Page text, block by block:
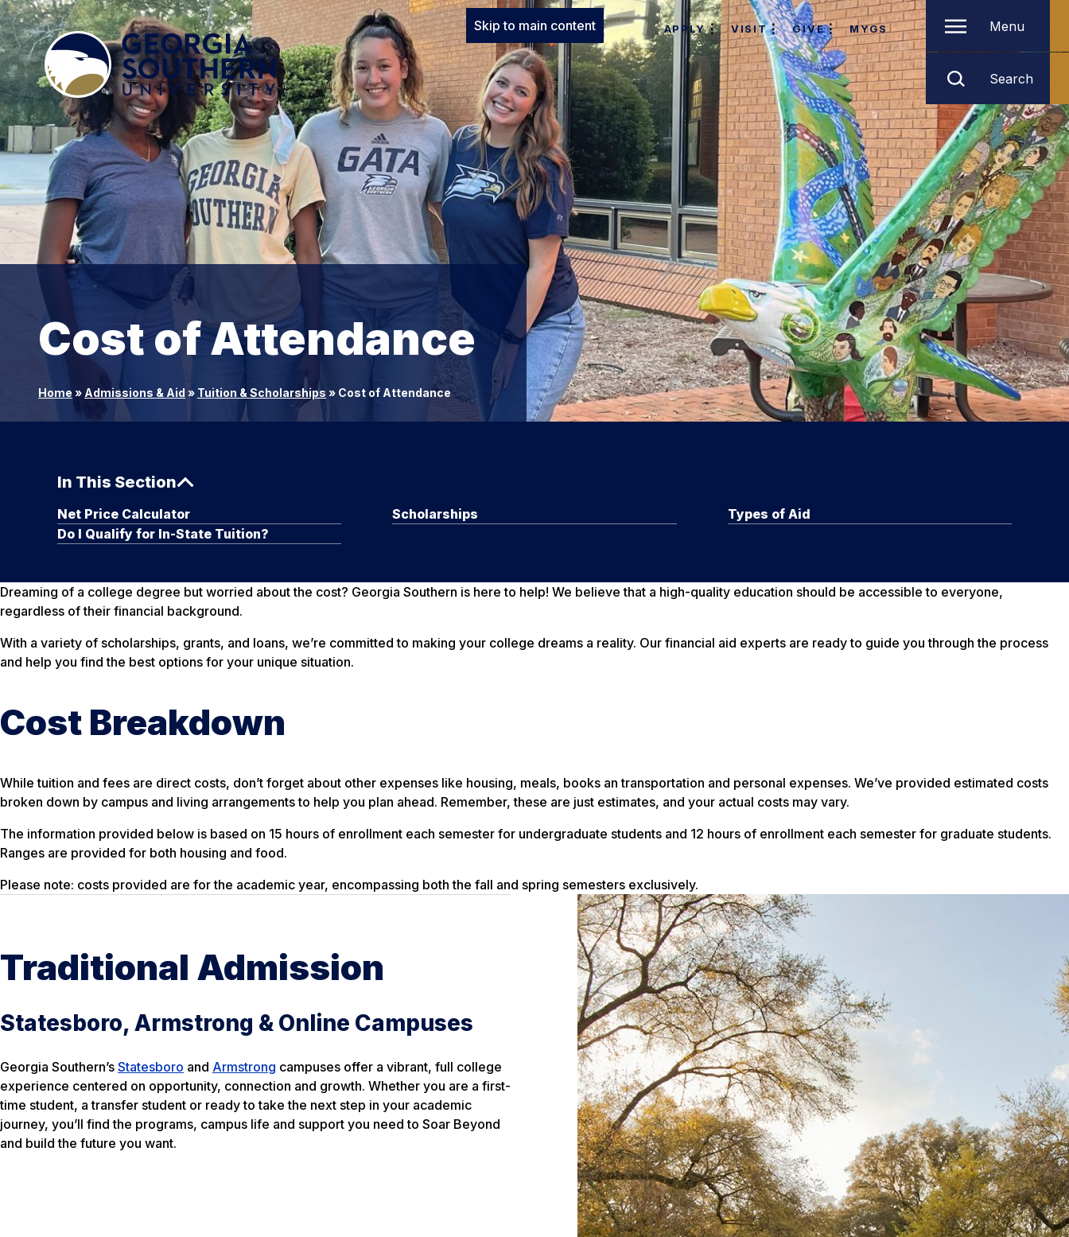
Skip to main content APPLY VISIT GIVE MYGS Menu
Search
Cost of Attendance
Home » Admissions & Aid » Tuition & Scholarships » Cost of Attendance
In This Section
Net Price Calculator Scholarships
Types of Aid
Do I Qualify for In-State Tuition?
Dreaming of a college degree but worried about the cost? Georgia Southern is here to help! We believe that a high-quality education should be accessible to everyone,
regardless of their financial background.
With a variety of scholarships, grants, and loans, we’re committed to making your college dreams a reality. Our financial aid experts are ready to guide you through the process
and help you find the best options for your unique situation.
Cost Breakdown
While tuition and fees are direct costs, don’t forget about other expenses like housing, meals, books an transportation and personal expenses. We’ve provided estimated costs
broken down by campus and living arrangements to help you plan ahead. Remember, these are just estimates, and your actual costs may vary.
The information provided below is based on 15 hours of enrollment each semester for undergraduate students and 12 hours of enrollment each semester for graduate students.
Ranges are provided for both housing and food.
Please note: costs provided are for the academic year, encompassing both the fall and spring semesters exclusively.
Traditional Admission
Statesboro, Armstrong & Online Campuses
Georgia Southern’s Statesboro and Armstrong campuses offer a vibrant, full college
experience centered on opportunity, connection and growth. Whether you are a first-
time student, a transfer student or ready to take the next step in your academic
journey, you’ll find the programs, campus life and support you need to Soar Beyond
and build the future you want.